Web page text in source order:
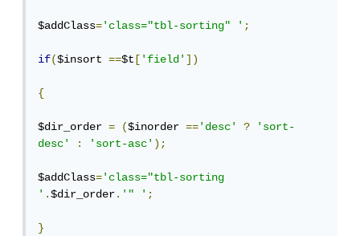
$addClass='class="tbl-sorting" ';
if($insort ==$t ['field'])
{
$dir_order = ($inorder =='desc' ?
'sort-
desc'
: 'sort-asc');
$addClass='class="tbl-sorting
'.$dir_order.'" ';
}